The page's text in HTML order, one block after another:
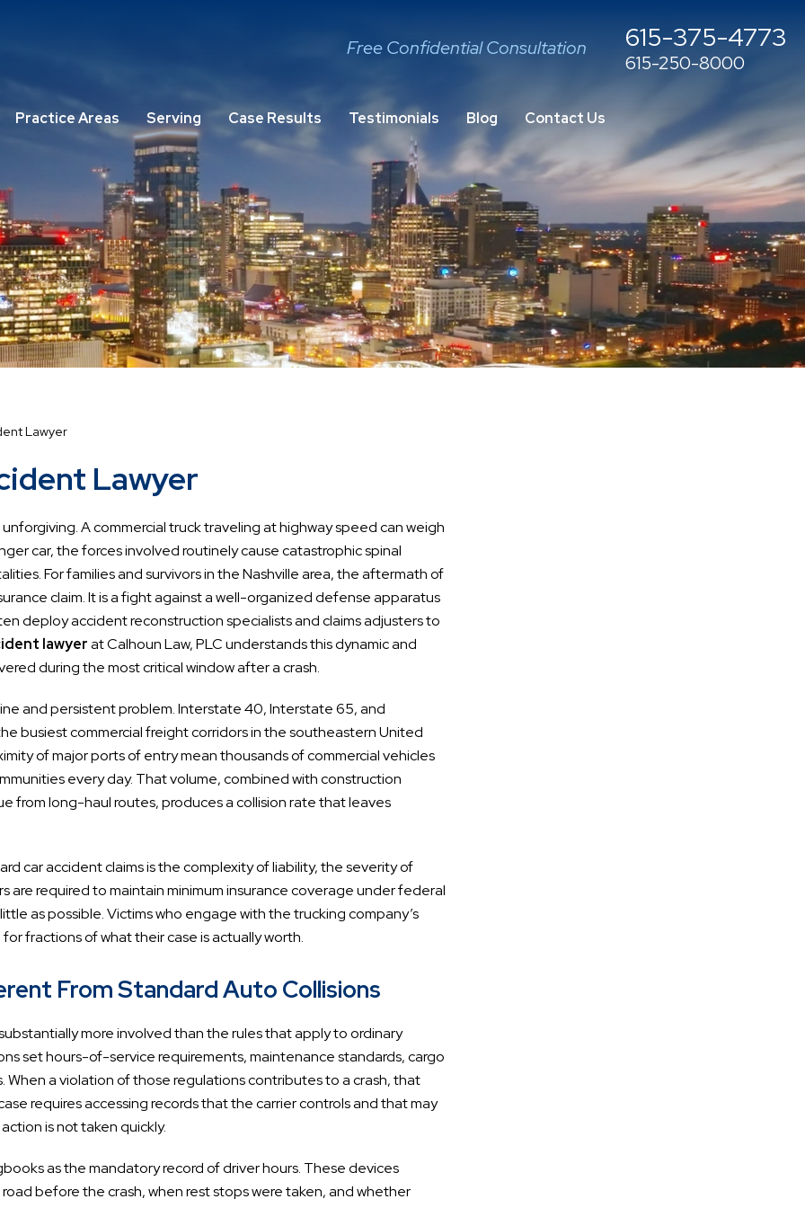
Free Confidential Consultation 615-375-4773
615-250-8000
Practice Areas Serving Case Results Testimonials Blog Contact Us
Lawyer
Lawyer
A commercial truck traveling at highway speed can weigh
car, the forces involved routinely cause catastrophic spinal
For families and survivors in the Nashville area, the aftermath of
claim. It is a fight against a well-organized defense apparatus
deploy accident reconstruction specialists and claims adjusters to
lawyerat Calhoun Law, PLC understands this dynamic and
during the most critical window after a crash.
and persistent problem. Interstate 40, Interstate 65, and
busiest commercial freight corridors in the southeastern United
of major ports of entry mean thousands of commercial vehicles
every day. That volume, combined with construction
from long-haul routes, produces a collision rate that leaves
car accident claims is the complexity of liability, the severity of
are required to maintain minimum insurance coverage under federal
as possible. Victims who engage with the trucking company’s
fractions of what their case is actually worth.
From Standard Auto Collisions
more involved than the rules that apply to ordinary
set hours-of-service requirements, maintenance standards, cargo
a violation of those regulations contributes to a crash, that
requires accessing records that the carrier controls and that may
is not taken quickly.
as the mandatory record of driver hours. These devices
before the crash, when rest stops were taken, and whether